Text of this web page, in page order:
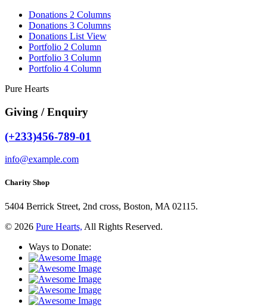
Donations 2 Columns
Donations 3 Columns
Donations List View
Portfolio 2 Column
Portfolio 3 Column
Portfolio 4 Column
Pure Hearts
Giving / Enquiry
(+233)456-789-01
info@example.com
Charity Shop
5404 Berrick Street, 2nd cross, Boston, MA 02115.
© 2026 Pure Hearts, All Rights Reserved.
Ways to Donate: